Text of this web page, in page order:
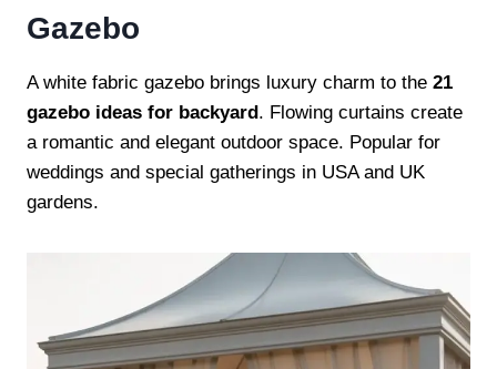
Gazebo
A white fabric gazebo brings luxury charm to the 21
gazebo ideas for backyard. Flowing curtains create
a romantic and elegant outdoor space. Popular for
weddings and special gatherings in USA and UK
gardens.